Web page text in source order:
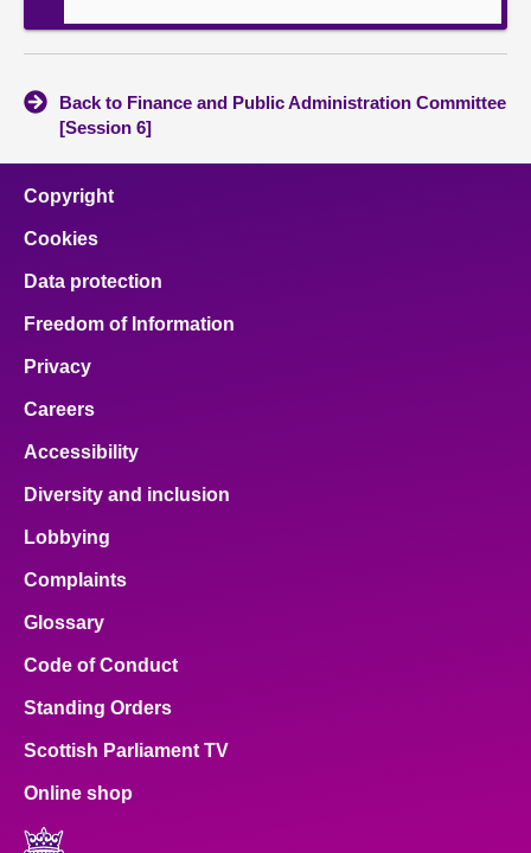
Back to Finance and Public Administration Committee
[Session 6]
Copyright
Cookies
Data protection
Freedom of Information
Privacy
Careers
Accessibility
Diversity and inclusion
Lobbying
Complaints
Glossary
Code of Conduct
Standing Orders
Scottish Parliament TV
Online shop